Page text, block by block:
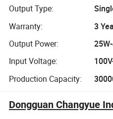
Output Type:
Warranty:
3
Output Power:
Input Voltage:
Production Capacity:
Dongguan Changyue